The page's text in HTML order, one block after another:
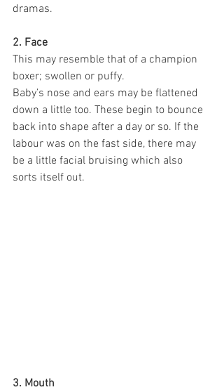
dramas.
2. Face
This may resemble that of a champion
boxer; swollen or puffy.
Baby’s nose and ears may be flattened
down a little too. These begin to bounce
back into shape after a day or so. If the
labour was on the fast side, there may
be a little facial bruising which also
sorts itself out.
3. Mouth